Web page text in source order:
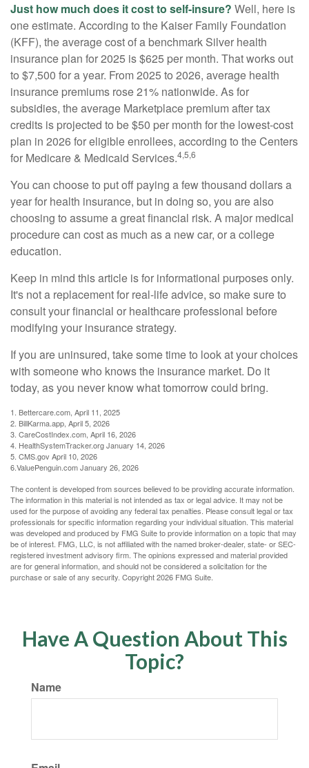
Just how much does it cost to self-insure? Well, here is
one estimate. According to the Kaiser Family Foundation
(KFF), the average cost of a benchmark Silver health
insurance plan for 2025 is $625 per month. That works out
to $7,500 for a year. From 2025 to 2026, average health
insurance premiums rose 21% nationwide. As for
subsidies, the average Marketplace premium after tax
credits is projected to be $50 per month for the lowest-cost
plan in 2026 for eligible enrollees, according to the Centers
for Medicare & Medicaid Services.4,5,6
You can choose to put off paying a few thousand dollars a
year for health insurance, but in doing so, you are also
choosing to assume a great financial risk. A major medical
procedure can cost as much as a new car, or a college
education.
Keep in mind this article is for informational purposes only.
It's not a replacement for real-life advice, so make sure to
consult your financial or healthcare professional before
modifying your insurance strategy.
If you are uninsured, take some time to look at your choices
with someone who knows the insurance market. Do it
today, as you never know what tomorrow could bring.
1. Bettercare.com, April 11, 2025
2. BillKarma.app, April 5, 2026
3. CareCostIndex.com, April 16, 2026
4. HealthSystemTracker.org January 14, 2026
5. CMS.gov April 10, 2026
6.ValuePenguin.com January 26, 2026
The content is developed from sources believed to be providing accurate information.
The information in this material is not intended as tax or legal advice. It may not be
used for the purpose of avoiding any federal tax penalties. Please consult legal or tax
professionals for specific information regarding your individual situation. This material
was developed and produced by FMG Suite to provide information on a topic that may
be of interest. FMG, LLC, is not affiliated with the named broker-dealer, state- or SEC-
registered investment advisory firm. The opinions expressed and material provided
are for general information, and should not be considered a solicitation for the
purchase or sale of any security. Copyright2026 FMG Suite.
Have A Question About This
Topic?
Name